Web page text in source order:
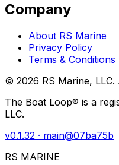
Company
About RS Marine
Privacy Policy
Terms & Conditions
© 2026 RS Marine,
The Boat Loop® is a
LLC.
v0.1.32 · main@07ba75b
RS MARINE